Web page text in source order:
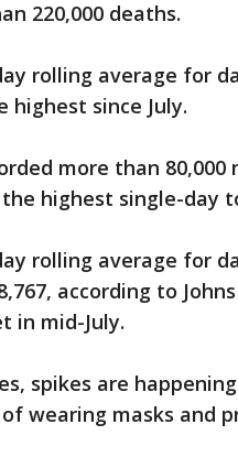
220,000 deaths.
rolling average for
highest since July.
more than
highest single-day
rolling average for
according to
in mid-July.
spikes are
wearing masks and